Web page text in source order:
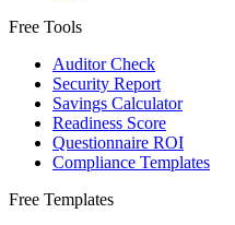
Free Tools
Auditor Check
Security Report
Savings Calculator
Readiness Score
Questionnaire ROI
Compliance Templates
Free Templates